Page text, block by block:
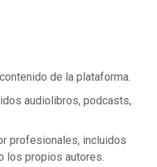
de la plataforma.
audiolibros, podcasts,
profesionales, incluidos
los propios autores.